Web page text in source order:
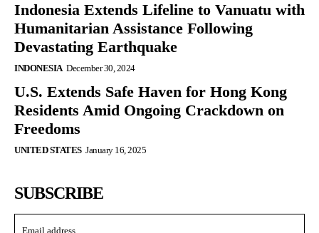
Indonesia Extends Lifeline to Vanuatu with
Humanitarian Assistance Following
Devastating Earthquake
INDONESIA December 30, 2024
U.S. Extends Safe Haven for Hong Kong
Residents Amid Ongoing Crackdown on
Freedoms
UNITED STATES January 16, 2025
SUBSCRIBE